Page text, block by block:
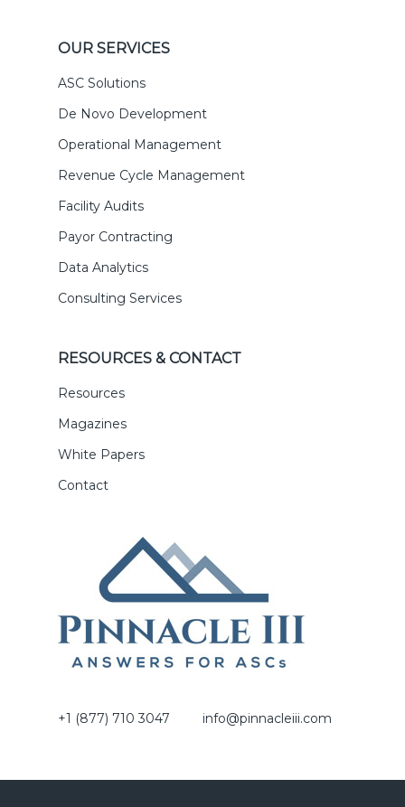
OUR SERVICES
ASC Solutions
De Novo Development
Operational Management
Revenue Cycle Management
Facility Audits
Payor Contracting
Data Analytics
Consulting Services
RESOURCES & CONTACT
Resources
Magazines
White Papers
Contact
+1 (877) 710 3047 info@pinnacleiii.com